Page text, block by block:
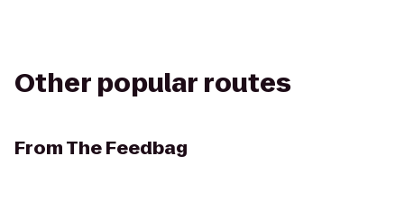
Other popular routes
FromThe Feedbag